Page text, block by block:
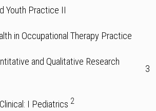
Youth Practice II
in Occupational Therapy Practice
and Qualitative Research
3
I Pediatrics 2